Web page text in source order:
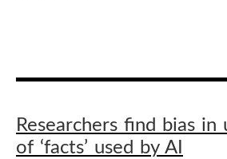
Researchers find bias
of ‘facts’ used by AI